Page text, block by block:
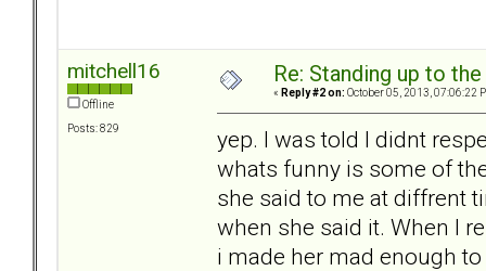
mitchell16
Offline
Posts: 829
Re: Standing up to
« Reply #2 on: October 05, 2013, 07:06:22
yep. I was told I didnt
whats funny is some of
she said to me at diffrent
when she said it. When I
i made her mad enough